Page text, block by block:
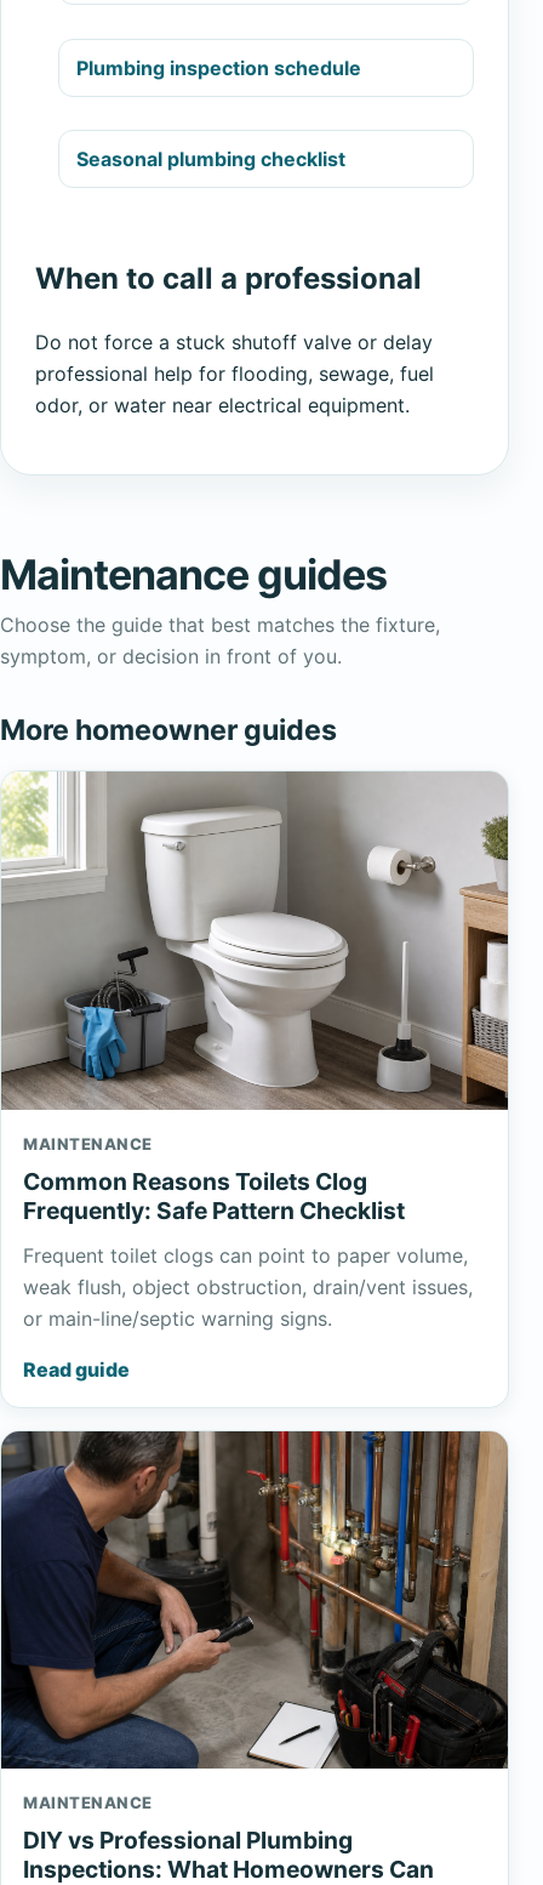
Plumbing inspection schedule
Seasonal plumbing checklist
When to call a professional
Do not force a stuck shutoff valve or delay
professional help for flooding, sewage, fuel
odor, or water near electrical equipment.
Maintenance guides
Choose the guide that best matches the fixture,
symptom, or decision in front of you.
More homeowner guides
MAINTENANCE
Common Reasons Toilets Clog
Frequently: Safe Pattern Checklist
Frequent toilet clogs can point to paper volume,
weak flush, object obstruction, drain/vent issues,
or main-line/septic warning signs.
Read guide
MAINTENANCE
DIY vs Professional Plumbing
Inspections: What Homeowners Can